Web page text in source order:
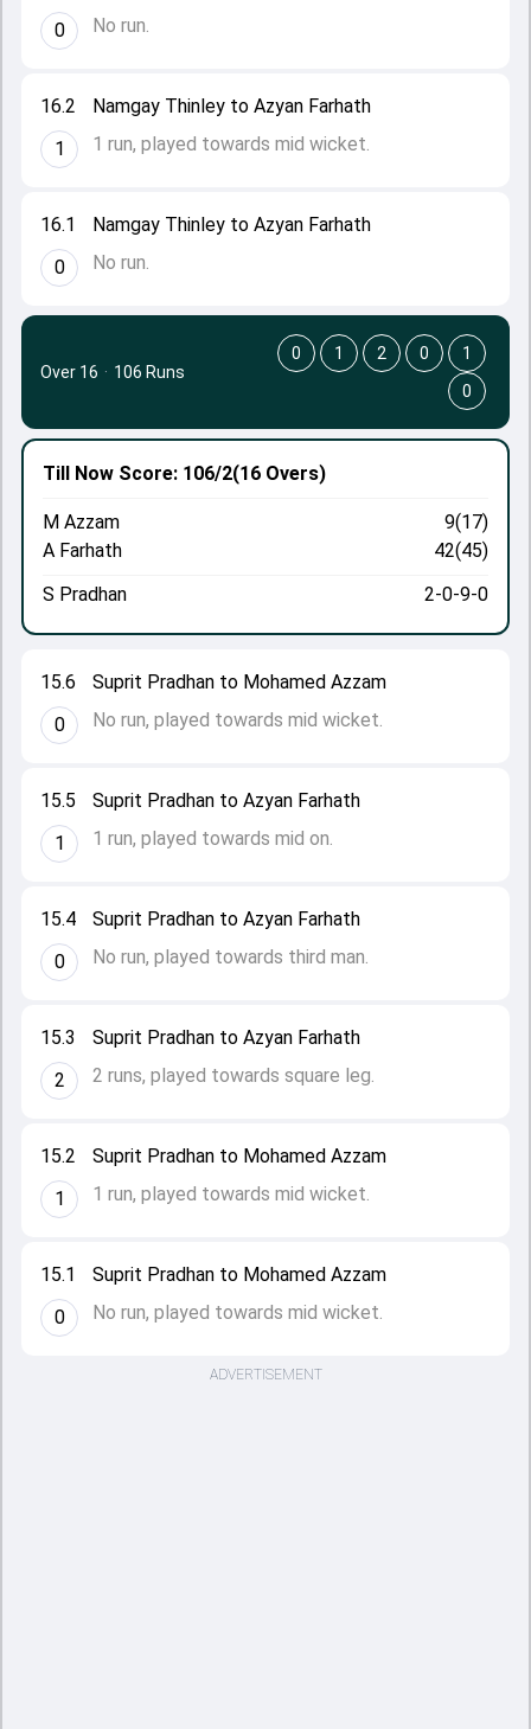
16.1
0
Namgay Thinley to Azyan Farhath
No run.
16.2
1
Namgay Thinley to Azyan Farhath
1 run, played towards mid wicket.
0
No run.
15.1
0
Suprit Pradhan to Mohamed Azzam
No run, played towards mid wicket.
15.2
1
Suprit Pradhan to Mohamed Azzam
1 run, played towards mid wicket.
15.3
2
Suprit Pradhan to Azyan Farhath
2 runs, played towards square leg.
15.4
0
Suprit Pradhan to Azyan Farhath
No run, played towards third man.
15.5
1
Suprit Pradhan to Azyan Farhath
1 run, played towards mid on.
15.6
0
Suprit Pradhan to Mohamed Azzam
No run, played towards mid wicket.
Till Now Score: 106/2(16 Overs)
M Azzam
9(17)
A Farhath
42(45)
S Pradhan
2-0-9-0
Over 16 · 106 Runs
0 1 2 0
1
0
ADVERTISEMENT